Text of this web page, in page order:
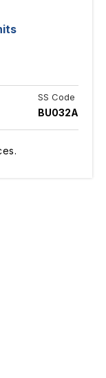
SS Code
BU032A